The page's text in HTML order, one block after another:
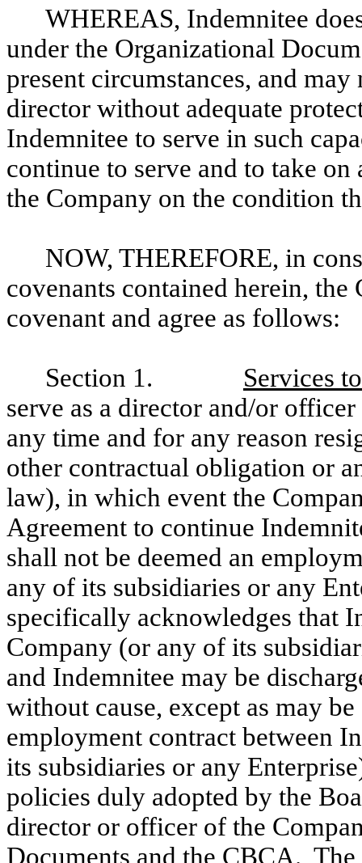
WHEREAS, Indemnitee
under the Organizational
present circumstances, and
director without adequate
Indemnitee to serve in such
continue to serve and to take
the Company on the condition
NOW, THEREFORE, in
covenants contained herein,
covenant and agree as follows:
Section 1. Services
serve as a director and/or
any time and for any reason
other contractual obligation or
law), in which event the
Agreement to continue
shall not be deemed an
any of its subsidiaries or any
specifically acknowledges that
Company (or any of its
and Indemnitee may be
without cause, except as may
employment contract between
its subsidiaries or any
policies duly adopted by the
director or officer of the
Documents and the CBCA.